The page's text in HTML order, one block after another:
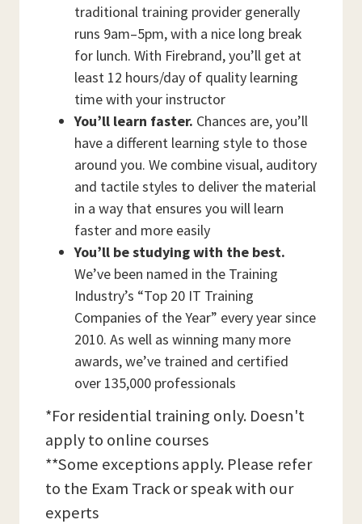
traditional training provider generally
runs 9am–5pm, with a nice long break
for lunch. With Firebrand, you’ll get at
least 12 hours/day of quality learning
time with your instructor
You’ll learn faster. Chances are, you’ll
have a different learning style to those
around you. We combine visual, auditory
and tactile styles to deliver the material
in a way that ensures you will learn
faster and more easily
You’ll be studying with the best.
We’ve been named in the Training
Industry’s “Top 20 IT Training
Companies of the Year” every year since
2010. As well as winning many more
awards, we’ve trained and certified
over 135,000 professionals
*For residential training only. Doesn't
apply to online courses
**Some exceptions apply. Please refer
to the Exam Track or speak with our
experts